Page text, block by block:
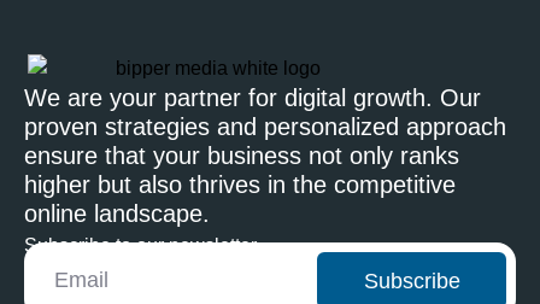
We are your partner for digital growth. Our
proven strategies and personalized approach
ensure that your business not only ranks
higher but also thrives in the competitive
online landscape.
Subscribe to our newsletter
Subscribe